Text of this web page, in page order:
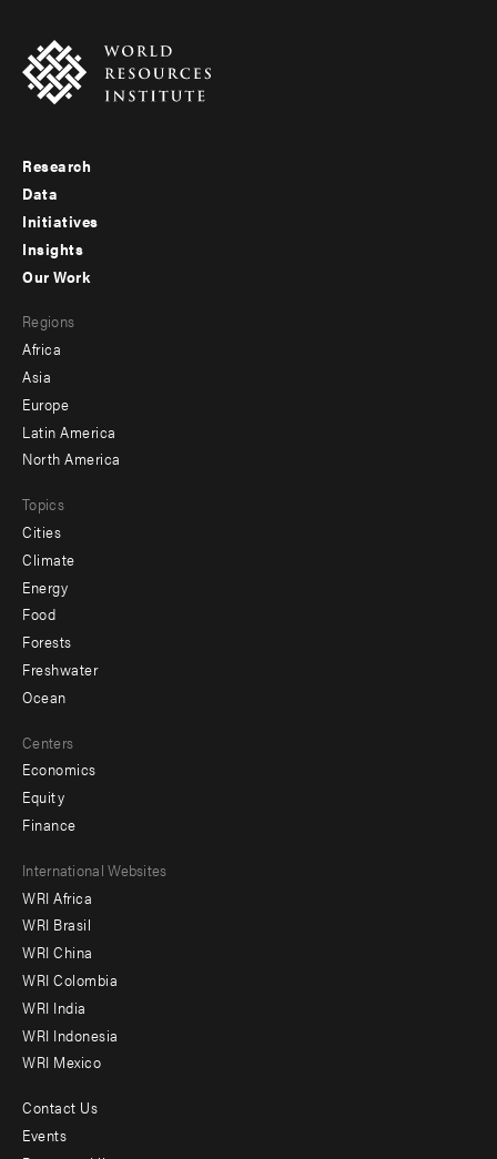
Footer
menu
-
Research
Data
Initiatives
Insights
menu
-
secondary
Our Work
Regions
Africa
Asia
Europe
Latin America
North America
Topics
Cities
Climate
Energy
Food
Forests
Freshwater
Ocean
Centers
Economics
Equity
Finance
Footer
menu
-
Offices
International Websites
WRI Africa
WRI Brasil
WRI China
WRI Colombia
WRI India
WRI Indonesia
WRI Mexico
Footer
Contact Us
Events